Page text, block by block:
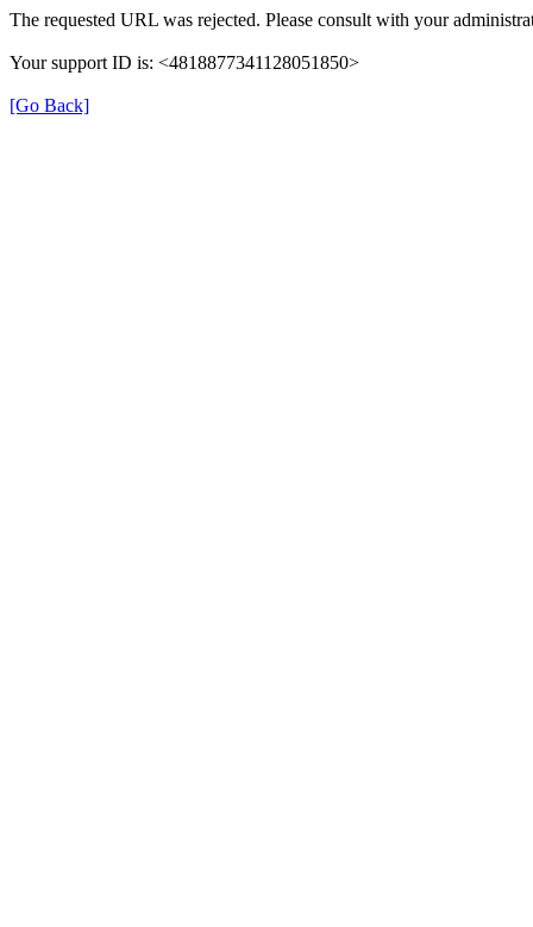
The requested URL was rejected. Please consult with your
Your support ID is: <4818877341128051850>
[Go Back]